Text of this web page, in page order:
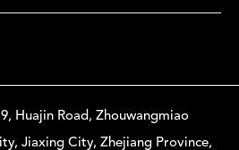
Huajin Road, Zhouwangmiao
Jiaxing City, Zhejiang Province,